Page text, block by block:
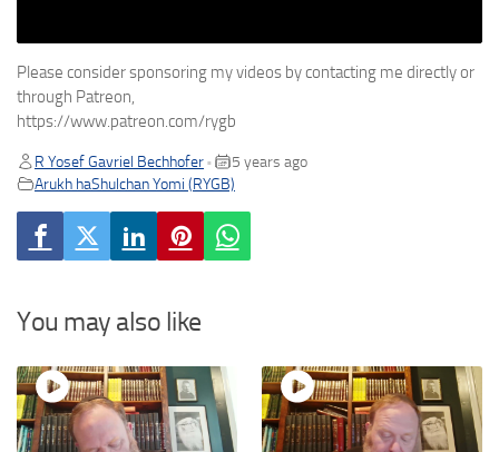
Please consider sponsoring my videos by contacting me directly or
through Patreon,
https://www.patreon.com/rygb
R Yosef Gavriel Bechhofer •
5 years ago
Arukh haShulchan Yomi (RYGB)
You may also like